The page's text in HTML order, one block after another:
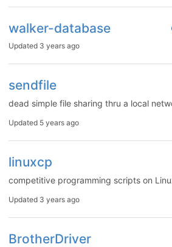
walker-database
Updated 3 years ago
sendfile
dead simple file sharing thru a local
Updated 5 years ago
linuxcp
competitive programming scripts on
Updated 3 years ago
BrotherDriver